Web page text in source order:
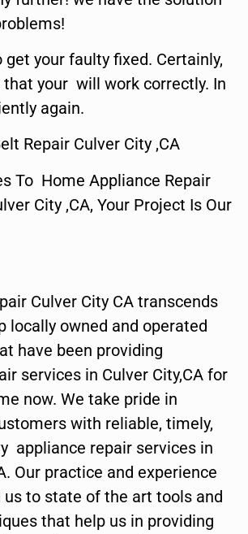
get your faulty fixed. Certainly,
your will work correctly. In
again.
Repair Culver City ,CA
To Home Appliance Repair
City ,CA, Your Project Is Our
Culver City CA transcends
locally owned and operated
have been providing
services in Culver City,CA for
now. We take pride in
with reliable, timely,
appliance repair services in
Our practice and experience
us to state of the art tools and
that help us in providing